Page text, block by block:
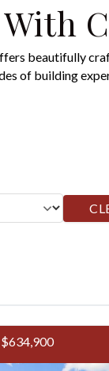
beautifully
of building
$634,900